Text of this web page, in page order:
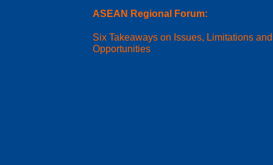
ASEAN Regional Forum:
Six Takeaways on Issues, Limitations and
Opportunities